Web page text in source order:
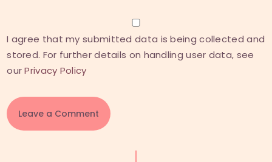
I agree that my submitted data is being collected and
stored. For further details on handling user data, see
ourPrivacy Policy